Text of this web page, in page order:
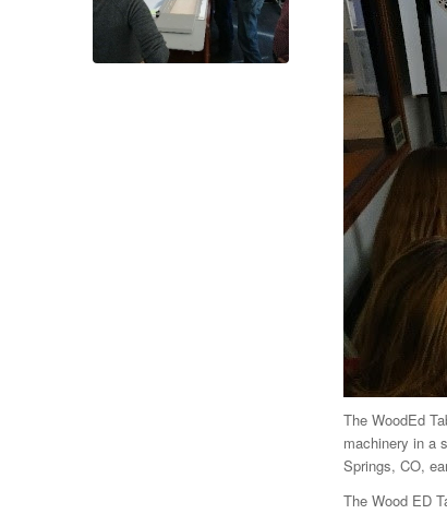
The WoodEd
machinery in a
Springs, CO,
The Wood ED